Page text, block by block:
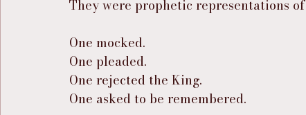
They were prophetic representations of
One mocked.
One pleaded.
One rejected the King.
One asked to be remembered.